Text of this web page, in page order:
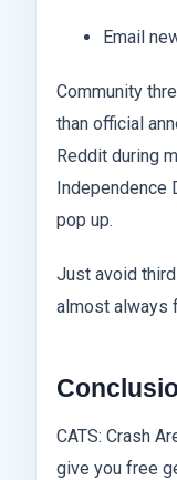
Email
Community
than official
Reddit during
Independence
pop up.
Just avoid
almost always
CATS: Crash
give you free